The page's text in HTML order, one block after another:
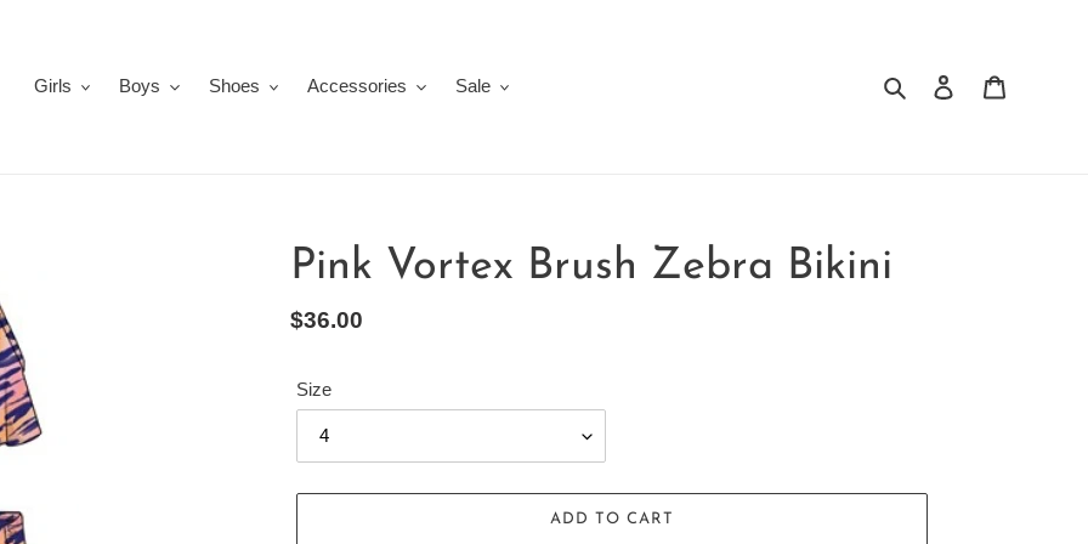
Girls
Boys Shoes Accessories Sale Search Log in
Pink Vortex Brush Zebra Bikini
Regular
$36.00
Size
ADD TO CART